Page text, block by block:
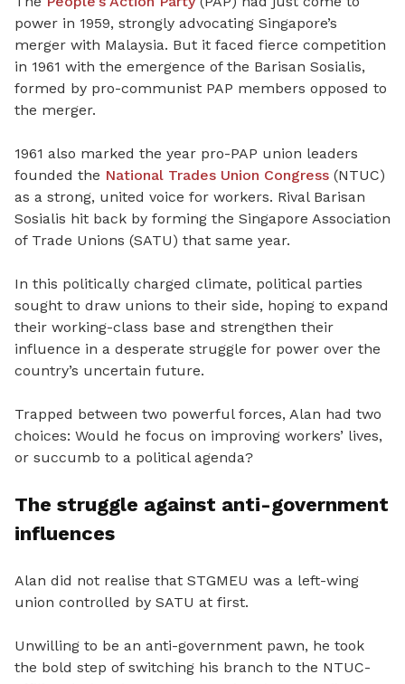
power in 1959, strongly advocating Singapore’s
merger with Malaysia. But it faced fierce competition
in 1961 with the emergence of the Barisan Sosialis,
formed by pro-communist PAP members opposed to
the merger.
1961 also marked the year pro-PAP union leaders
founded the National Trades Union Congress (NTUC)
as a strong, united voice for workers. Rival Barisan
Sosialis hit back by forming the Singapore Association
of Trade Unions (SATU) that same year.
In this politically charged climate, political parties
sought to draw unions to their side, hoping to expand
their working-class base and strengthen their
influence in a desperate struggle for power over the
country’s uncertain future.
Trapped between two powerful forces, Alan had two
choices: Would he focus on improving workers’ lives,
or succumb to a political agenda?
The struggle against anti-government
influences
Alan did not realise that STGMEU was a left-wing
union controlled by SATU at first.
Unwilling to be an anti-government pawn, he took
the bold step of switching his branch to the NTUC-